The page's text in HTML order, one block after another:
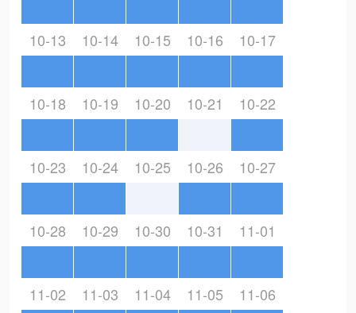
10-13 10-14 10-15 10-16 10-17
10-18 10-19 10-20 10-21 10-22
10-23 10-24 10-25 10-26 10-27
10-28 10-29 10-30 10-31 11-01
11-02 11-03 11-04 11-05 11-06